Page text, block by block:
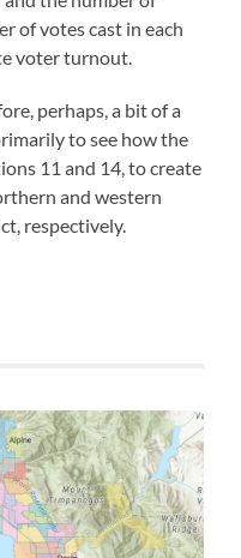
of votes cast in each
voter turnout.
perhaps, a bit of a
to see how the
11 and 14, to create
and western
respectively.